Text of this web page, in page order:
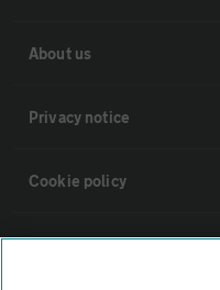
About us
Privacy notice
Cookie policy
Sitemap